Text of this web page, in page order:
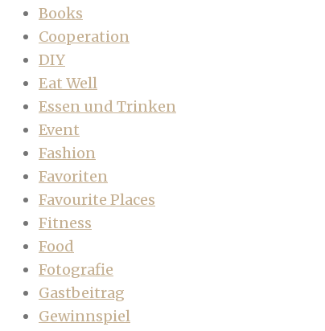
Books
Cooperation
DIY
Eat Well
Essen und Trinken
Event
Fashion
Favoriten
Favourite Places
Fitness
Food
Fotografie
Gastbeitrag
Gewinnspiel